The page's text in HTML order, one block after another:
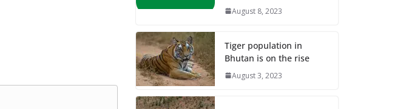
August 8, 2023
Tiger population in
Bhutan is on the rise
August 3, 2023